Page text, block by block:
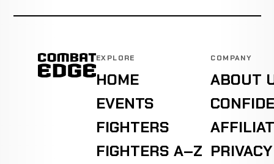
EXPLORE
HOME
EVENTS
FIGHTERS
FIGHTERS A–Z
COMPANY
ABOUT